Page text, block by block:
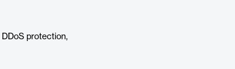
protection,